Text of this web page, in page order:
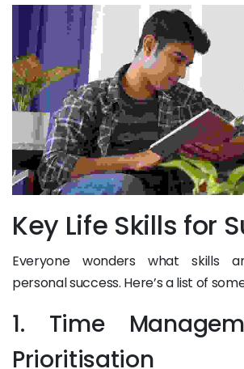
Key Life Skills for
Everyone wonders what skills
personal success. Here’s a list of
1. Time
Prioritisation